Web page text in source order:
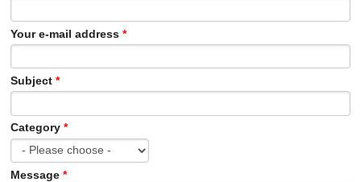
Your e-mail address *
Subject *
Category *
Message *